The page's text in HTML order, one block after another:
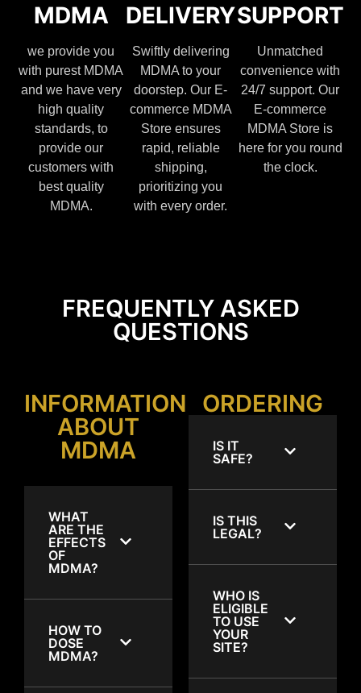
MDMA
we provide you
with purest MDMA
and we have very
high quality
standards, to
provide our
customers with
best quality
MDMA.
DELIVERY
Swiftly delivering
MDMA to your
doorstep. Our E-
commerce MDMA
Store ensures
rapid, reliable
shipping,
prioritizing you
with every order.
SUPPORT
Unmatched
convenience with
24/7 support. Our
E-commerce
MDMA Store is
here for you round
the clock.
FREQUENTLY ASKED
QUESTIONS
INFORMATION
ABOUT
MDMA
WHAT
ARE THE
EFFECTS
OF
MDMA?
HOW TO
DOSE
MDMA?
ORDERING
IS IT
SAFE?
IS THIS
LEGAL?
WHO IS
ELIGIBLE
TO USE
YOUR
SITE?